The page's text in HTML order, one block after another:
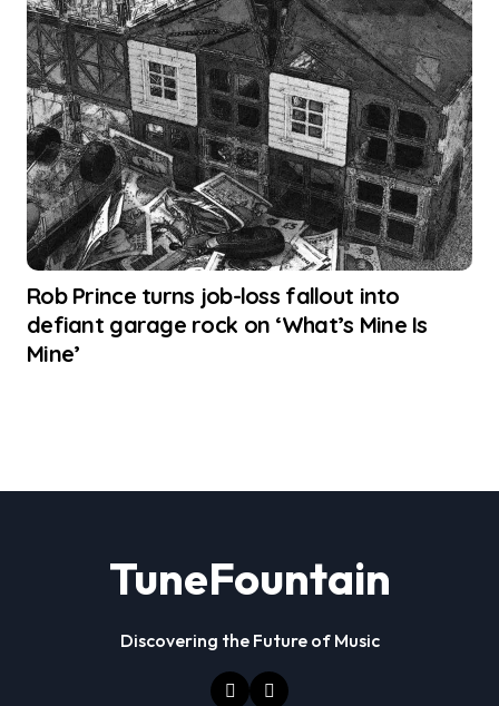
Rob Prince turns job-loss fallout into
defiant garage rock on ‘What’s Mine Is
Mine’
TuneFountain
Discovering the Future of Music